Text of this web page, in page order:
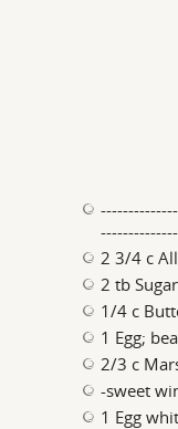
2 3/4 c
2 tb Sugar
1/4 c
1 Egg;
2/3 c
-sweet
1 Egg